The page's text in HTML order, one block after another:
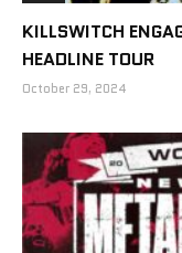
KILLSWITCH
HEADLINE TOUR
October 29, 2024